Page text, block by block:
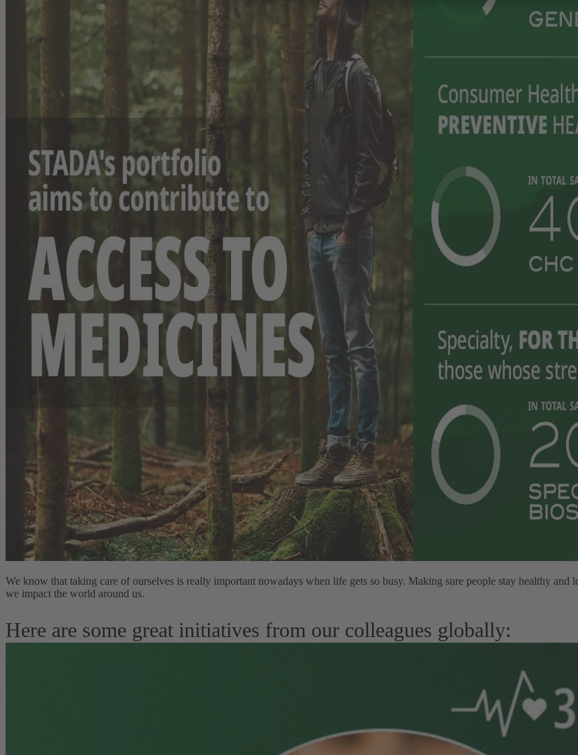
We know that taking care of ourselves is really important nowadays when life gets so busy. Making sure people stay healthy
we impact the world around us.
Here are some great initiatives from our colleagues globally: